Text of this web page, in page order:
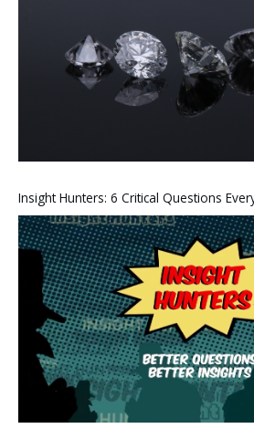
Insight Hunters: 6 Critical Questions